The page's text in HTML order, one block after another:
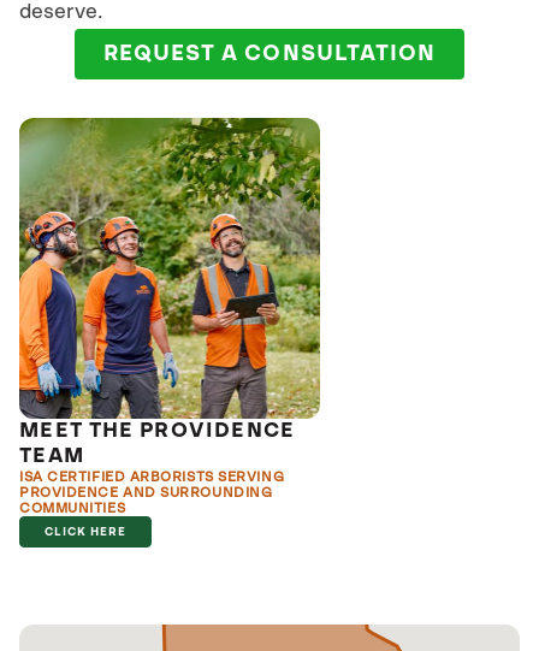
deserve.
REQUEST A CONSULTATION
MEET THE PROVIDENCE
TEAM
ISA CERTIFIED ARBORISTS SERVING
PROVIDENCE AND SURROUNDING
COMMUNITIES
CLICK HERE